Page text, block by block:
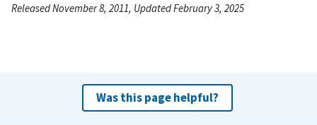
Released November 8, 2011, Updated February 3, 2025
Was this page helpful?